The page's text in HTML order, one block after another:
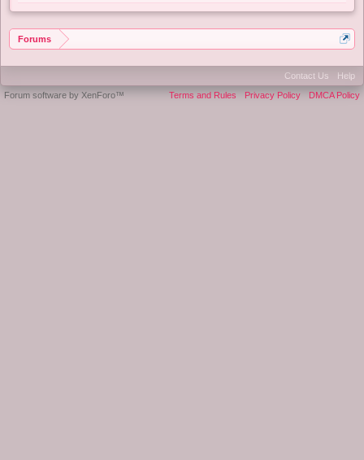
Forums
Contact Us
Help
Terms and Rules
Privacy Policy DMCA Policy
Forum software by XenForo™